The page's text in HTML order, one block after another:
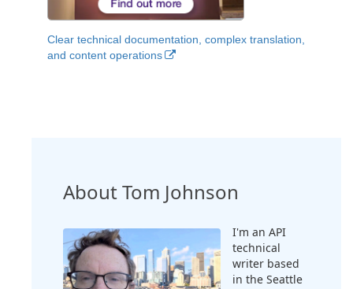
Clear technical documentation, complex translation,
and content operations
About Tom Johnson
I'm an API
technical
writer based
in the Seattle